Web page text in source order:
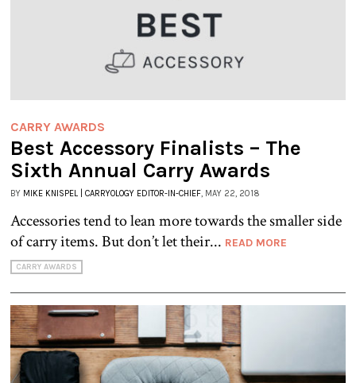
CARRY AWARDS
Best Accessory Finalists – The
Sixth Annual Carry Awards
BY MIKE KNISPEL | CARRYOLOGY EDITOR-IN-CHIEF , MAY 22, 2018
Accessories tend to lean more towards the smaller side
of carry items. But don’t let their... READ MORE
CARRY AWARDS